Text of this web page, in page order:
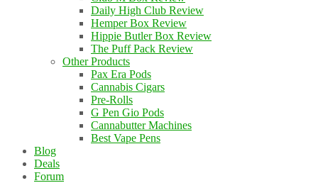
Daily High Club Review
Hemper Box Review
Hippie Butler Box Review
The Puff Pack Review
Other Products
Pax Era Pods
Cannabis Cigars
Pre-Rolls
G Pen Gio Pods
Cannabutter Machines
Best Vape Pens
Blog
Deals
Forum